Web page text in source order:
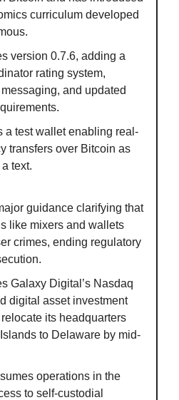
curriculum developed
version 0.7.6, adding a
rating system,
and updated
a test wallet enabling real-
transfers over Bitcoin as
text.
guidance clarifying that
like mixers and wallets
crimes, ending regulatory
Galaxy Digital’s Nasdaq
digital asset investment
its headquarters
to Delaware by mid-
operations in the
to self-custodial